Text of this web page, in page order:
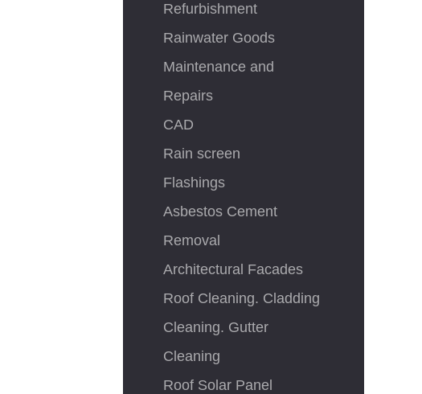
Refurbishment
Rainwater Goods
Maintenance and
Repairs
CAD
Rain screen
Flashings
Asbestos Cement
Removal
Architectural Facades
Roof Cleaning. Cladding
Cleaning. Gutter
Cleaning
Roof Solar Panel